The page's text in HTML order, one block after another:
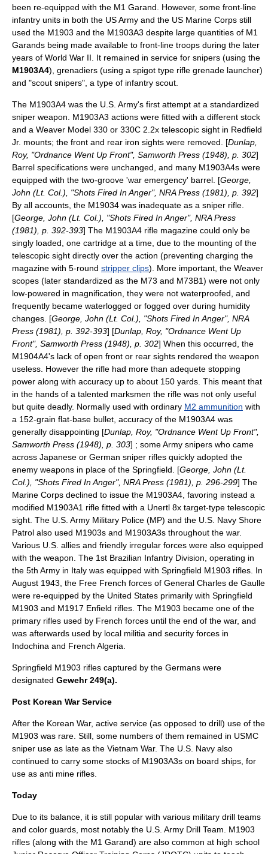
been re-equipped with the M1 Garand. However, some front-line
infantry units in both the US Army and the US Marine Corps still
used the M1903 and the M1903A3 despite large quantities of M1
Garands being made available to front-line troops during the later
years of World War II. It remained in service for snipers (using the
M1903A4), grenadiers (using a spigot type rifle grenade launcher)
and "scout snipers", a type of infantry scout.
The M1903A4 was the U.S. Army's first attempt at a standardized
sniper weapon. M1903A3 actions were fitted with a different stock
and a Weaver Model 330 or 330C 2.2x telescopic sight in Redfield
Jr. mounts; the front and rear iron sights were removed. [Dunlap,
Roy, "Ordnance Went Up Front", Samworth Press (1948), p. 302]
Barrel specifications were unchanged, and many M1903A4s were
equipped with the two-groove 'war emergency' barrel. [George,
John (Lt. Col.), "Shots Fired In Anger", NRA Press (1981), p. 392]
By all accounts, the M19034 was inadequate as a sniper rifle.
[George, John (Lt. Col.), "Shots Fired In Anger", NRA Press
(1981), p. 392-393] The M1903A4 rifle magazine could only be
singly loaded, one cartridge at a time, due to the mounting of the
telescopic sight directly over the action (preventing charging the
magazine with 5-round stripper clips). More important, the Weaver
scopes (later standardized as the M73 and M73B1) were not only
low-powered in magnification, they were not waterproofed, and
frequently became waterlogged or fogged over during humidity
changes. [George, John (Lt. Col.), "Shots Fired In Anger", NRA
Press (1981), p. 392-393] [Dunlap, Roy, "Ordnance Went Up
Front", Samworth Press (1948), p. 302] When this occurred, the
M1904A4's lack of open front or rear sights rendered the weapon
useless. However the rifle had more than adequete stopping
power along with accuracy up to about 150 yards. This meant that
in the hands of a talented marksmen the rifle was not only useful
but quite deadly. Normally used with ordinary M2 ammunition with
a 152-grain flat-base bullet, accuracy of the M1903A4 was
generally disappointing [Dunlap, Roy, "Ordnance Went Up Front",
Samworth Press (1948), p. 303] ; some Army snipers who came
across Japanese or German sniper rifles quickly adopted the
enemy weapons in place of the Springfield. [George, John (Lt.
Col.), "Shots Fired In Anger", NRA Press (1981), p. 296-299] The
Marine Corps declined to issue the M1903A4, favoring instead a
modified M1903A1 rifle fitted with a Unertl 8x target-type telescopic
sight. The U.S. Army Military Police (MP) and the U.S. Navy Shore
Patrol also used M1903s and M1903A3s throughout the war.
Various U.S. allies and friendly irregular forces were also equipped
with the weapon. The 1st Brazilian Infantry Division, operating in
the 5th Army in Italy was equipped with Springfield M1903 rifles. In
August 1943, the Free French forces of General Charles de Gaulle
were re-equipped by the United States primarily with Springfield
M1903 and M1917 Enfield rifles. The M1903 became one of the
primary rifles used by French forces until the end of the war, and
was afterwards used by local militia and security forces in
Indochina and French Algeria
Springfield M1903 rifles captured by the Germans were
designated Gewehr 249(a).
Post Korean War Service
After the Korean War, active service (as opposed to drill) use of the
M1903 was rare. Still, some numbers of them remained in USMC
sniper use as late as the Vietnam War. The U.S. Navy also
continued to carry some stocks of M1903A3s on board ships, for
use as anti mine rifles.
Today
Due to its balance, it is still popular with various military drill teams
and color guards, most notably the U.S. Army Drill Team. M1903
rifles (along with the M1 Garand) are also common at high school